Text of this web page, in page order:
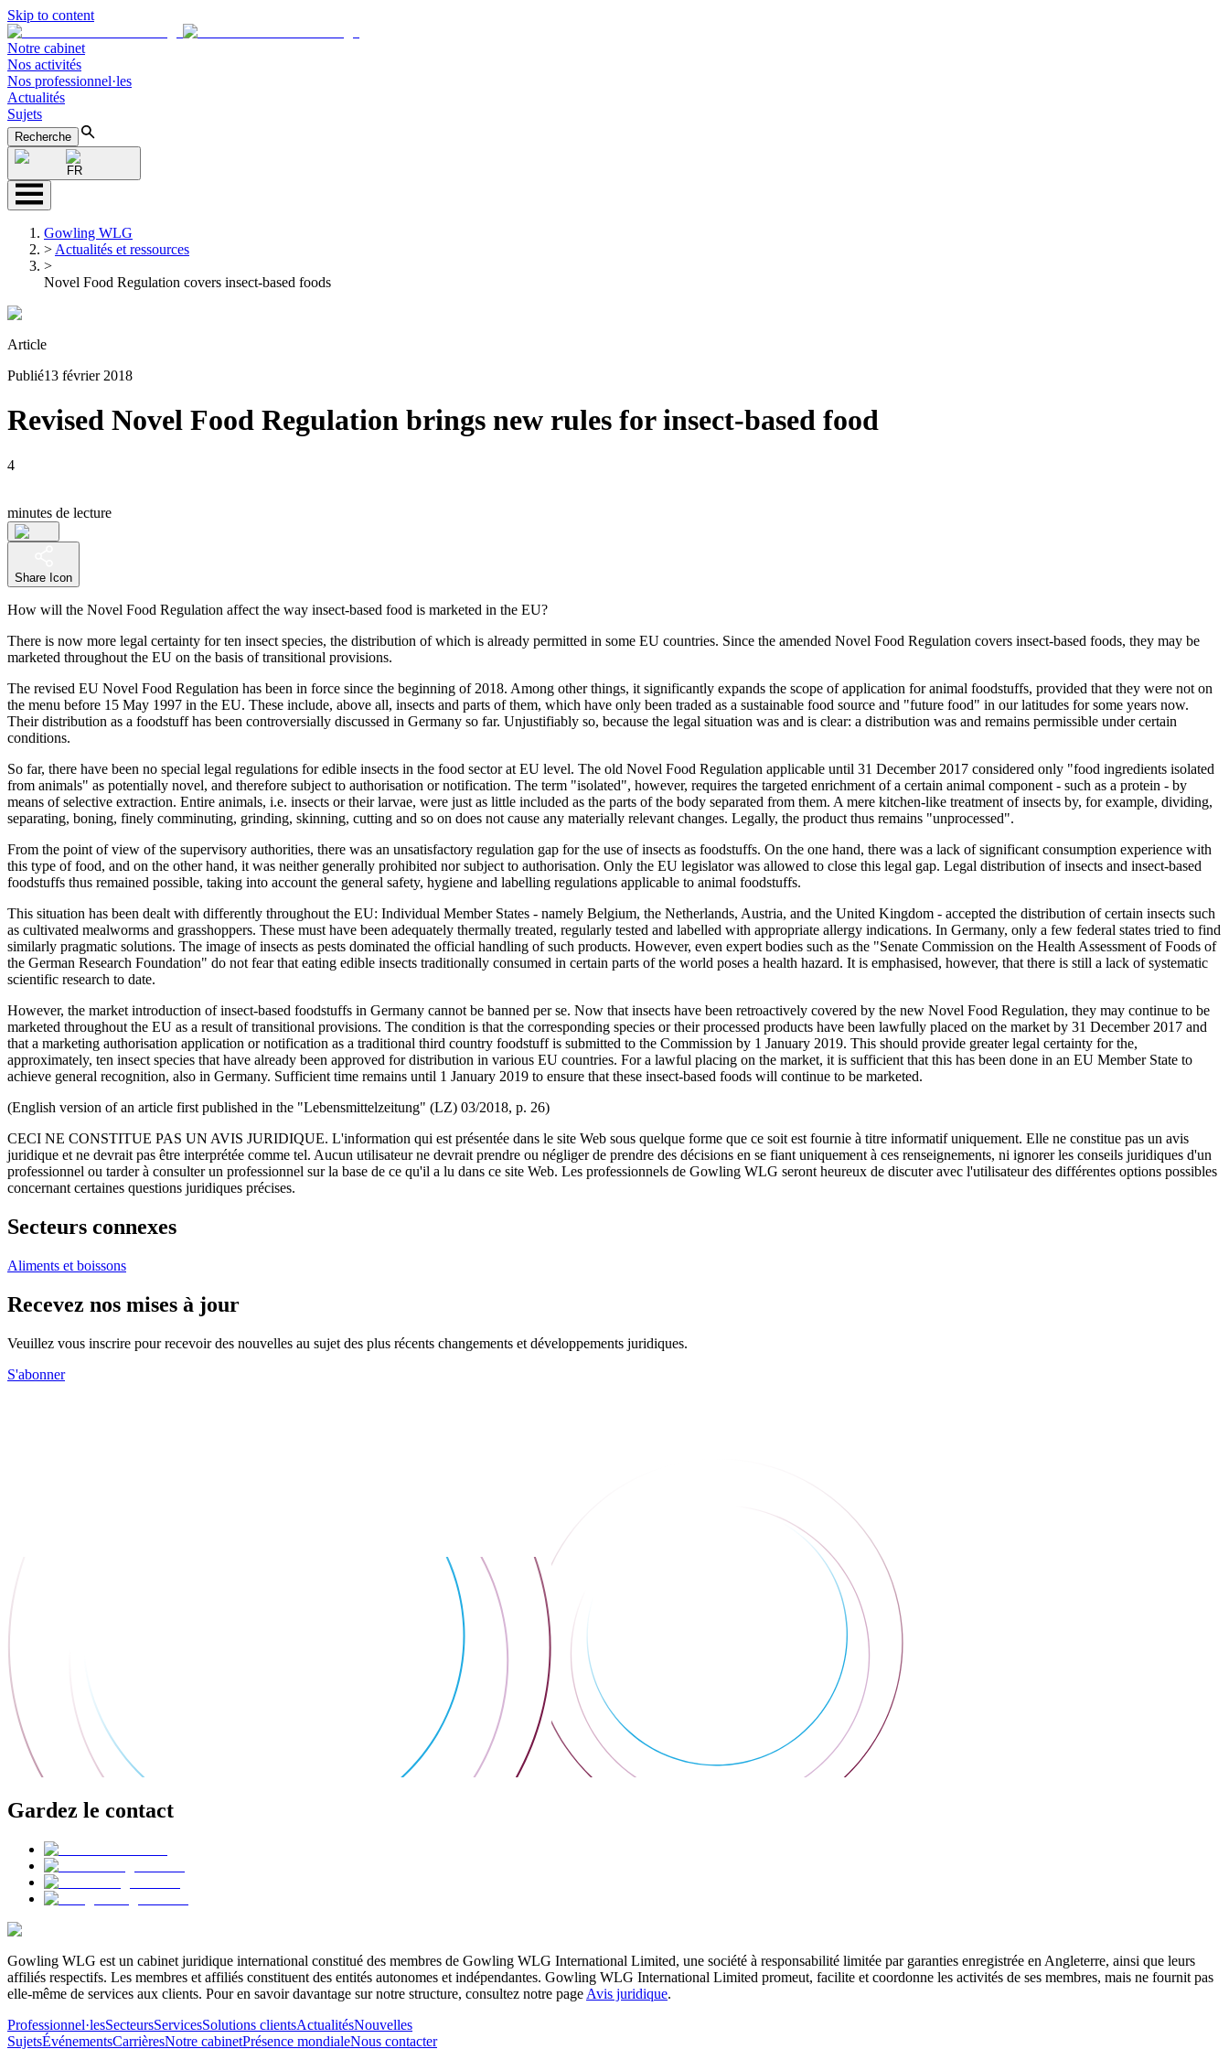
Skip to content
Notre cabinet
Nos activités
Nos professionnel·les
Actualités
Sujets
Recherche
FR
Gowling WLG
> Actualités et ressources
>
Novel Food Regulation covers insect-based foods
Article
Publié13 février 2018
Revised Novel Food Regulation brings new rules for insect-based food
4
minutes de lecture
Share Icon
How will the Novel Food Regulation affect the way insect-based food is marketed in the EU?
There is now more legal certainty for ten insect species, the distribution of which is already permitted in some EU countries. Since the amended Novel Food Regulation covers insect-based foods, they may be
marketed throughout the EU on the basis of transitional provisions.
The revised EU Novel Food Regulation has been in force since the beginning of 2018. Among other things, it significantly expands the scope of application for animal foodstuffs, provided that they were not on
the menu before 15 May 1997 in the EU. These include, above all, insects and parts of them, which have only been traded as a sustainable food source and "future food" in our latitudes for some years now.
Their distribution as a foodstuff has been controversially discussed in Germany so far. Unjustifiably so, because the legal situation was and is clear: a distribution was and remains permissible under certain
conditions.
So far, there have been no special legal regulations for edible insects in the food sector at EU level. The old Novel Food Regulation applicable until 31 December 2017 considered only "food ingredients isolated
from animals" as potentially novel, and therefore subject to authorisation or notification. The term "isolated", however, requires the targeted enrichment of a certain animal component - such as a protein - by
means of selective extraction. Entire animals, i.e. insects or their larvae, were just as little included as the parts of the body separated from them. A mere kitchen-like treatment of insects by, for example, dividing,
separating, boning, finely comminuting, grinding, skinning, cutting and so on does not cause any materially relevant changes. Legally, the product thus remains "unprocessed".
From the point of view of the supervisory authorities, there was an unsatisfactory regulation gap for the use of insects as foodstuffs. On the one hand, there was a lack of significant consumption experience with
this type of food, and on the other hand, it was neither generally prohibited nor subject to authorisation. Only the EU legislator was allowed to close this legal gap. Legal distribution of insects and insect-based
foodstuffs thus remained possible, taking into account the general safety, hygiene and labelling regulations applicable to animal foodstuffs.
This situation has been dealt with differently throughout the EU: Individual Member States - namely Belgium, the Netherlands, Austria, and the United Kingdom - accepted the distribution of certain insects such
as cultivated mealworms and grasshoppers. These must have been adequately thermally treated, regularly tested and labelled with appropriate allergy indications. In Germany, only a few federal states tried to find
similarly pragmatic solutions. The image of insects as pests dominated the official handling of such products. However, even expert bodies such as the "Senate Commission on the Health Assessment of Foods of
the German Research Foundation" do not fear that eating edible insects traditionally consumed in certain parts of the world poses a health hazard. It is emphasised, however, that there is still a lack of systematic
scientific research to date.
However, the market introduction of insect-based foodstuffs in Germany cannot be banned per se. Now that insects have been retroactively covered by the new Novel Food Regulation, they may continue to be
marketed throughout the EU as a result of transitional provisions. The condition is that the corresponding species or their processed products have been lawfully placed on the market by 31 December 2017 and
that a marketing authorisation application or notification as a traditional third country foodstuff is submitted to the Commission by 1 January 2019. This should provide greater legal certainty for the,
approximately, ten insect species that have already been approved for distribution in various EU countries. For a lawful placing on the market, it is sufficient that this has been done in an EU Member State to
achieve general recognition, also in Germany. Sufficient time remains until 1 January 2019 to ensure that these insect-based foods will continue to be marketed.
(English version of an article first published in the "Lebensmittelzeitung" (LZ) 03/2018, p. 26)
CECI NE CONSTITUE PAS UN AVIS JURIDIQUE. L'information qui est présentée dans le site Web sous quelque forme que ce soit est fournie à titre informatif uniquement. Elle ne constitue pas un avis
juridique et ne devrait pas être interprétée comme tel. Aucun utilisateur ne devrait prendre ou négliger de prendre des décisions en se fiant uniquement à ces renseignements, ni ignorer les conseils juridiques d'un
professionnel ou tarder à consulter un professionnel sur la base de ce qu'il a lu dans ce site Web. Les professionnels de Gowling WLG seront heureux de discuter avec l'utilisateur des différentes options possibles
concernant certaines questions juridiques précises.
Secteurs connexes
Aliments et boissons
Recevez nos mises à jour
Veuillez vous inscrire pour recevoir des nouvelles au sujet des plus récents changements et développements juridiques.
S'abonner
Gardez le contact
Gowling WLG est un cabinet juridique international constitué des membres de Gowling WLG International Limited, une société à responsabilité limitée par garanties enregistrée en Angleterre, ainsi que leurs
affiliés respectifs. Les membres et affiliés constituent des entités autonomes et indépendantes. Gowling WLG International Limited promeut, facilite et coordonne les activités de ses membres, mais ne fournit pas
elle-même de services aux clients. Pour en savoir davantage sur notre structure, consultez notre page Avis juridique.
Professionnel·lesSecteursServicesSolutions clientsActualitésNouvelles
SujetsÉvénementsCarrièresNotre cabinetPrésence mondialeNous contacter